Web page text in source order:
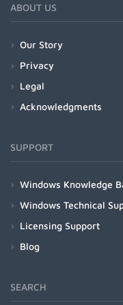
ABOUT US
Our Story
Privacy
Legal
Acknowledgments
SUPPORT
Windows Knowledge
Windows Technical
Licensing Support
Blog
SEARCH